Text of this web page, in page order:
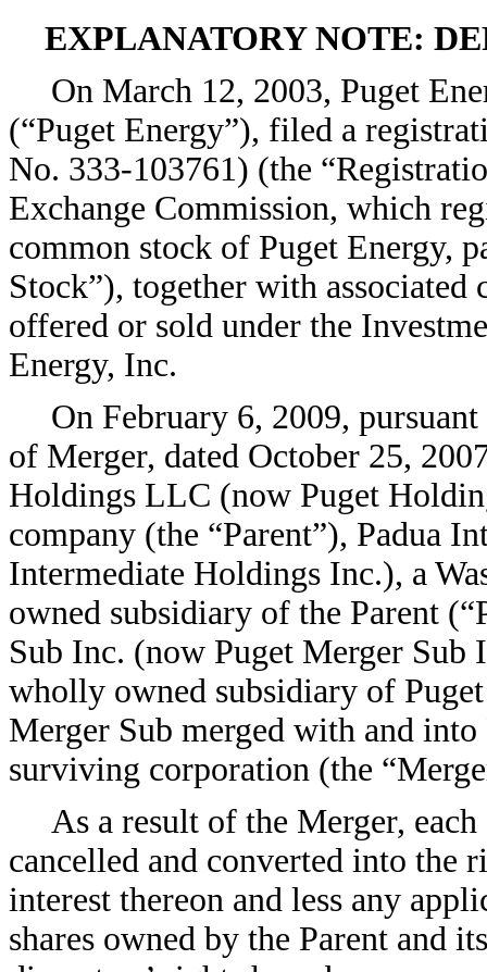
EXPLANATORY NOTE:
On March 12, 2003, Puget
(“Puget Energy”), filed a
No. 333-103761) (the
Exchange Commission, which
common stock of Puget Energy,
Stock”), together with associated
offered or sold under the
Energy, Inc.
On February 6, 2009,
of Merger, dated October 25,
Holdings LLC (now Puget
company (the “Parent”), Padua
Intermediate Holdings Inc.), a
owned subsidiary of the Parent
Sub Inc. (now Puget Merger Sub
wholly owned subsidiary of
Merger Sub merged with and
surviving corporation (the
As a result of the Merger,
cancelled and converted into the
interest thereon and less any
shares owned by the Parent and